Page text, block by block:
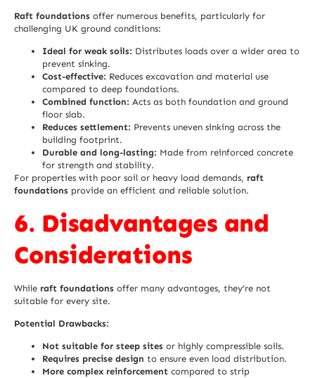
Raft foundations offer numerous benefits, particularly for
challenging UK ground conditions:
Ideal for weak soils: Distributes loads over a wider area to
prevent sinking.
Cost-effective: Reduces excavation and material use
compared to deep foundations.
Combined function: Acts as both foundation and ground
floor slab.
Reduces settlement: Prevents uneven sinking across the
building footprint.
Durable and long-lasting: Made from reinforced concrete
for strength and stability.
For properties with poor soil or heavy load demands, raft
foundations provide an efficient and reliable solution.
6. Disadvantages and
Considerations
While raft foundations offer many advantages, they’re not
suitable for every site.
Potential Drawbacks:
Not suitable for steep sites or highly compressible soils.
Requires precise design to ensure even load distribution.
More complex reinforcement compared to strip